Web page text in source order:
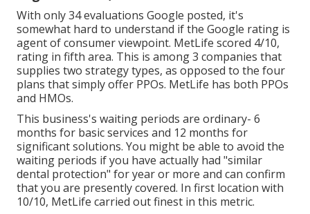
With only 34 evaluations Google posted, it's
somewhat hard to understand if the Google rating is
agent of consumer viewpoint. MetLife scored 4/10,
rating in fifth area. This is among 3 companies that
supplies two strategy types, as opposed to the four
plans that simply offer PPOs. MetLife has both PPOs
and HMOs.
This business's waiting periods are ordinary- 6
months for basic services and 12 months for
significant solutions. You might be able to avoid the
waiting periods if you have actually had "similar
dental protection" for year or more and can confirm
that you are presently covered. In first location with
10/10, MetLife carried out finest in this metric.